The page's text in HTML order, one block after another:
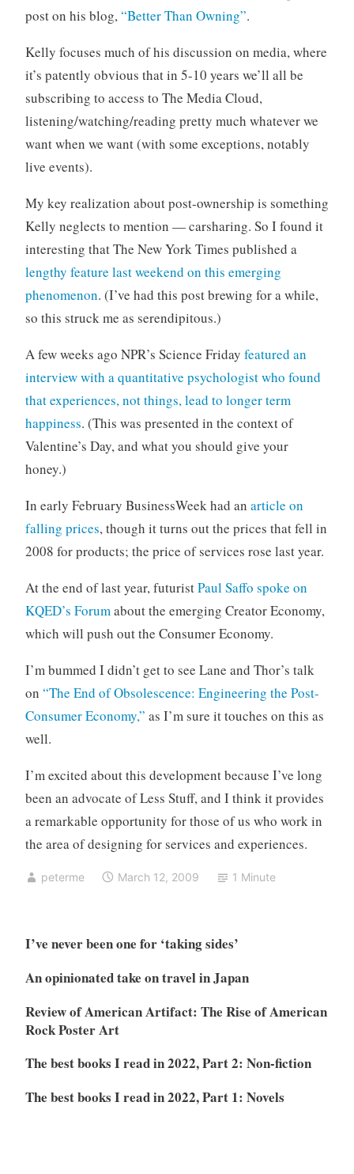
post on his blog,“Better Than Owning”.
Kelly focuses much of his discussion on media, where
it’s patently obvious that in 5-10 years we’ll all be
subscribing to access to The Media Cloud,
listening/watching/reading pretty much whatever we
want when we want (with some exceptions, notably
live events).
My key realization about post-ownership is something
Kelly neglects to mention — carsharing. So I found it
interesting that The New York Times published a
lengthy feature last weekend on this emerging
phenomenon. (I’ve had this post brewing for a while,
so this struck me as serendipitous.)
A few weeks ago NPR’s Science Friday featured an
interview with a quantitative psychologist who found
that experiences, not things, lead to longer term
happiness. (This was presented in the context of
Valentine’s Day, and what you should give your
honey.)
In early February BusinessWeek had an article on
falling prices, though it turns out the prices that fell in
2008 for products; the price of services rose last year.
At the end of last year, futuristPaul Saffo spoke on
KQED’s Forumabout the emerging Creator Economy,
which will push out the Consumer Economy.
I’m bummed I didn’t get to see Lane and Thor’s talk
on “The End of Obsolescence: Engineering the Post-
Consumer Economy,” as I’m sure it touches on this as
well.
I’m excited about this development because I’ve long
been an advocate of Less Stuff, and I think it provides
a remarkable opportunity for those of us who work in
the area of designing for services and experiences.
peterme March 12, 2009 1 Minute
I’ve never been one for ‘taking sides’
An opinionated take on travel in Japan
Review of American Artifact: The Rise of American
Rock Poster Art
The best books I read in 2022, Part 2: Non-fiction
The best books I read in 2022, Part 1: Novels